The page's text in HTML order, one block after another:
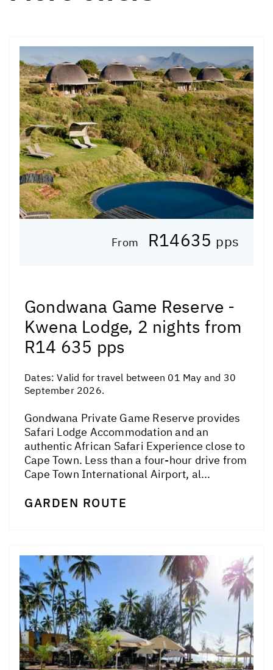
From R14635 pps
Gondwana Game Reserve -
Kwena Lodge, 2 nights from
R14 635 pps
Dates:Valid for travel between 01 May and 30
September 2026.
Gondwana Private Game Reserve provides
Safari Lodge Accommodation and an
authentic African Safari Experience close to
Cape Town. Less than a four-hour drive from
Cape Town International Airport, al...
GARDEN ROUTE